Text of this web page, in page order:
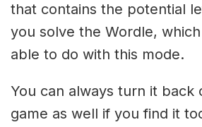
that contains the potential
you solve the Wordle,
able to do with this mode.
You can always turn it back
game as well if you find it